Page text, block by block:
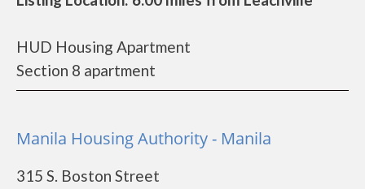
HUD Housing Apartment
Section 8 apartment
Manila Housing Authority - Manila
315 S. Boston Street